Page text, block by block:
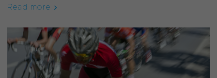
Read more